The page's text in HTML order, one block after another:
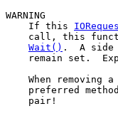
WARNING
    If this
call, this
Wait() .  A side
remain set.
When removing a
preferred
    pair!